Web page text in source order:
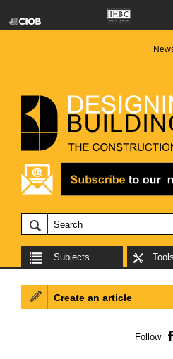
Subjects
Create an article
Follow